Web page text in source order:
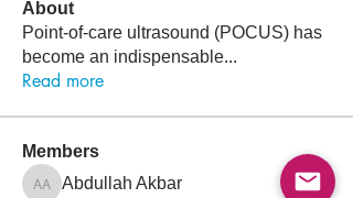
About
Point-of-care ultrasound (POCUS) has
become an indispensable...
Read more
Members
Abdullah Akbar
Abdullah Akbar Follow